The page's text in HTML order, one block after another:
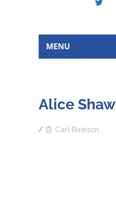
MENU
Alice Shaw
/ Carl Bateson